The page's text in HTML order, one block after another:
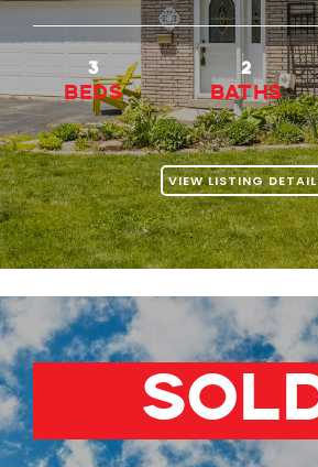
3
beds
2
baths
VIEW LISTING